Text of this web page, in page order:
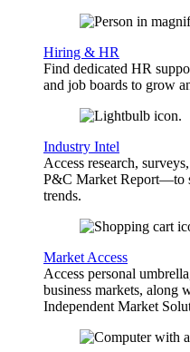
Hiring & HR
Find dedicated HR
and job boards to grow
Industry Intel
Access research,
P&C Market Report—to
trends.
Market Access
Access personal
business markets, along
Independent Market